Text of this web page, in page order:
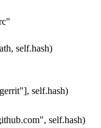
, self.hash)
], self.hash)
, self.hash)